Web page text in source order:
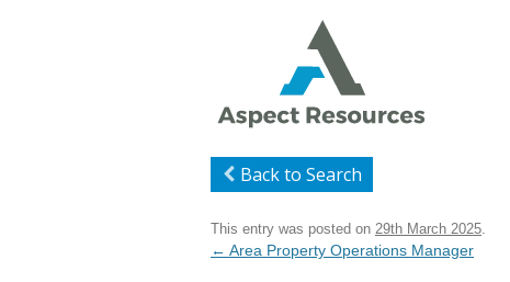
Back to Search
This entry was posted on 29th March 2025.
Post
← Area Property Operations Manager